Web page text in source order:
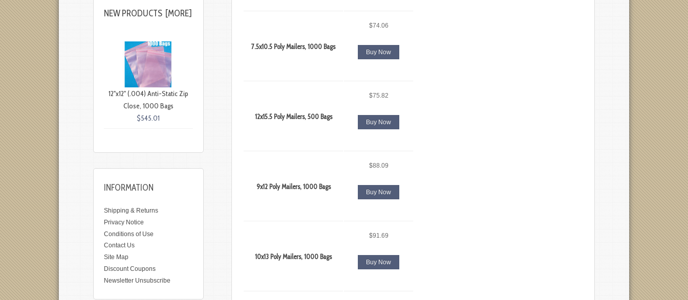
7.5x10.5 Poly Mailers, 1000 Bags
$74.06
Buy Now
12x15.5 Poly Mailers, 500 Bags
$75.82
Buy Now
9x12 Poly Mailers, 1000 Bags
$88.09
Buy Now
10x13 Poly Mailers, 1000 Bags
$91.69
Buy Now
NEW PRODUCTS [MORE]
12"x12" (.004) Anti-Static Zip
Close, 1000 Bags
$545.01
INFORMATION
Shipping & Returns
Privacy Notice
Conditions of Use
Contact Us
Site Map
Discount Coupons
Newsletter Unsubscribe